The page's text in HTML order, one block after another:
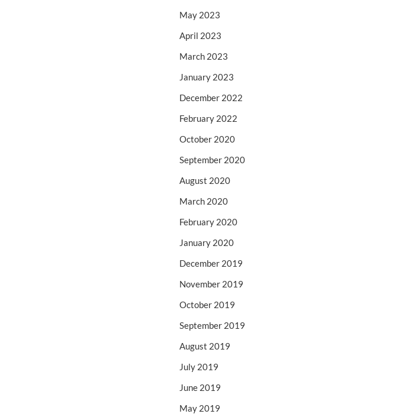
May 2023
April 2023
March 2023
January 2023
December 2022
February 2022
October 2020
September 2020
August 2020
March 2020
February 2020
January 2020
December 2019
November 2019
October 2019
September 2019
August 2019
July 2019
June 2019
May 2019